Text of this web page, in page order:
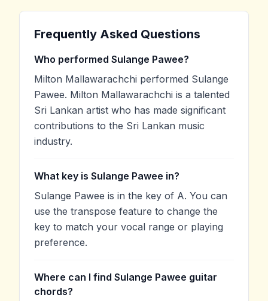
Frequently Asked Questions
Who performed Sulange Pawee?
Milton Mallawarachchi performed Sulange
Pawee. Milton Mallawarachchi is a talented
Sri Lankan artist who has made significant
contributions to the Sri Lankan music
industry.
What key is Sulange Pawee in?
Sulange Pawee is in the key of A. You can
use the transpose feature to change the
key to match your vocal range or playing
preference.
Where can I find Sulange Pawee guitar
chords?